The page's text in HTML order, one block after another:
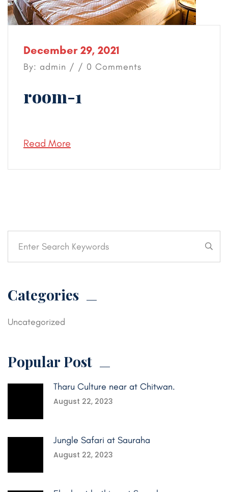
December 29, 2021
By: admin / / 0 Comments
room-1
Read More
Categories
Uncategorized
Popular Post
Tharu Culture near at Chitwan.
August 22, 2023
Jungle Safari at Sauraha
August 22, 2023